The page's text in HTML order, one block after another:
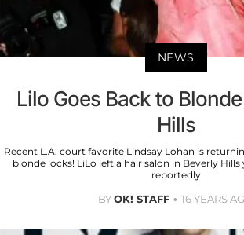
NEWS
Lilo Goes Back to
Hills
Recent L.A. court favorite Lindsay Lohan is
blonde locks! LiLo left a hair salon in Beverly
reportedly
BYOK! STAFF 16 YEARS